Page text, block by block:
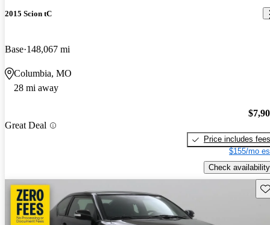
2015 Scion tC
Base 148,067 mi
Columbia, MO
28 mi away
Great Deal
Price includes fees
$155/mo
Check availability